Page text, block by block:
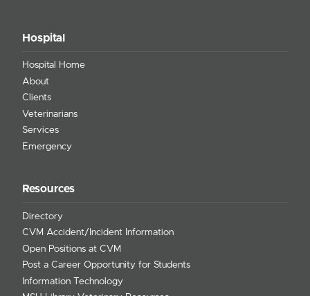
Hospital
Hospital Home
About
Clients
Veterinarians
Services
Emergency
Resources
Directory
CVM Accident/Incident Information
Open Positions at CVM
Post a Career Opportunity for Students
Information Technology